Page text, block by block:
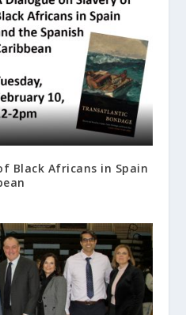
Black Africans in Spain